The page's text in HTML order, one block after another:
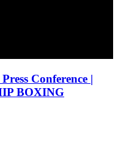
Conference |
BOXING